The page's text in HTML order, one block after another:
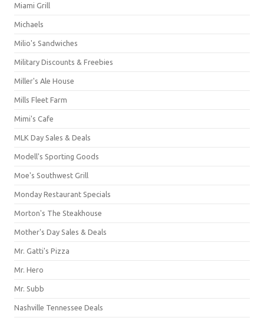
Miami Grill
Michaels
Milio's Sandwiches
Military Discounts & Freebies
Miller's Ale House
Mills Fleet Farm
Mimi's Cafe
MLK Day Sales & Deals
Modell's Sporting Goods
Moe's Southwest Grill
Monday Restaurant Specials
Morton's The Steakhouse
Mother's Day Sales & Deals
Mr. Gatti's Pizza
Mr. Hero
Mr. Subb
Nashville Tennessee Deals